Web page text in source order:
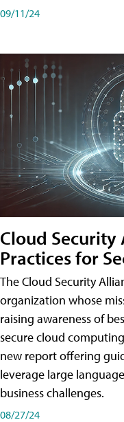
09/11/24
Cloud Security
Practices for
The Cloud Security
organization whose
raising awareness of
secure cloud
new report offering
leverage large
business challenges.
08/27/24